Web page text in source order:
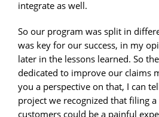
integrate as well.
So our program was split in
was key for our success, in my
later in the lessons learned. So
dedicated to improve our claims
you a perspective on that, I can
project we recognized that filing
customers could be a painful